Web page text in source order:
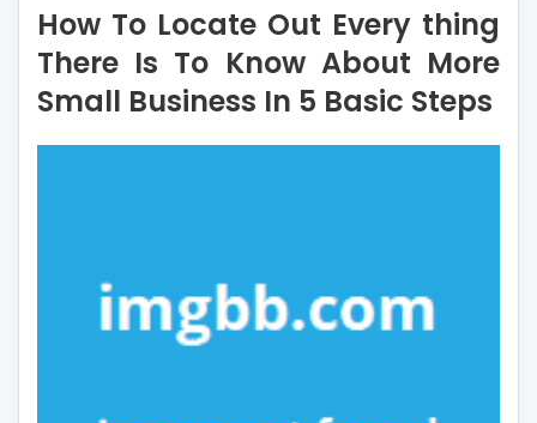
Locate
Out
Every
thing
Small
Business
How To Locate Out Every thing
There Is To Know About More
Small Business In 5 Basic Steps